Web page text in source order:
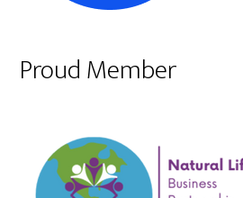
Proud Member